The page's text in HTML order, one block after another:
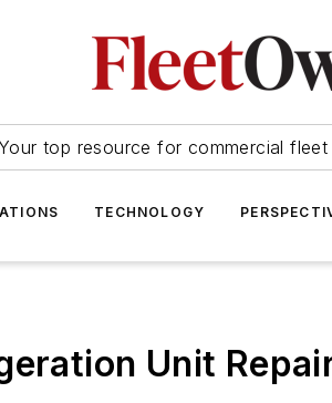
top resource for commercial
TECHNOLOGY
Unit